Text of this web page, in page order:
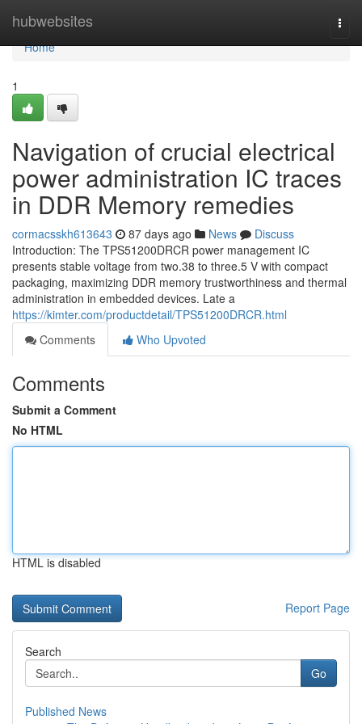
hubwebsites
Home
Home
1
Navigation of crucial electrical
power administration IC traces
in DDR Memory remedies
cormacsskh613643 87 days ago News
Discuss
Introduction: The TPS51200DRCR power management IC
presents stable voltage from two.38 to three.5 V with compact
packaging, maximizing DDR memory trustworthiness and thermal
administration in embedded devices. Late a
https://kimter.com/productdetail/TPS51200DRCR.html
Comments
Who Upvoted
Comments
Submit a Comment
No HTML
HTML is disabled
Report Page
Search
Go
Published News